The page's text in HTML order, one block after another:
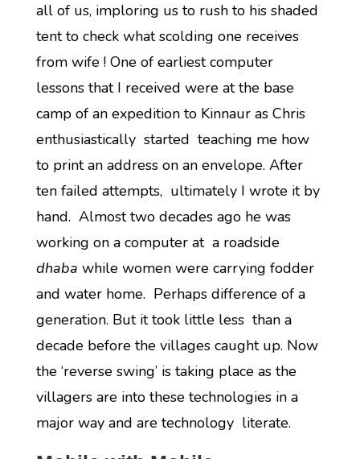
all of us, imploring us to rush to his shaded
tent to check what scolding one receives
from wife ! One of earliest computer
lessons that I received were at the base
camp of an expedition to Kinnaur as Chris
enthusiastically started teaching me how
to print an address on an envelope. After
ten failed attempts, ultimately I wrote it by
hand. Almost two decades ago he was
working on a computer at a roadside
dhaba while women were carrying fodder
and water home. Perhaps difference of a
generation. But it took little less than a
decade before the villages caught up. Now
the ‘reverse swing’ is taking place as the
villagers are into these technologies in a
major way and are technology literate.